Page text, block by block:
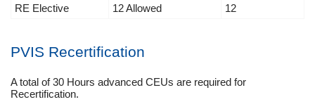
RE Elective 12 Allowed 12
PVIS Recertification
A total of 30 Hours advanced CEUs are required for
Recertification.